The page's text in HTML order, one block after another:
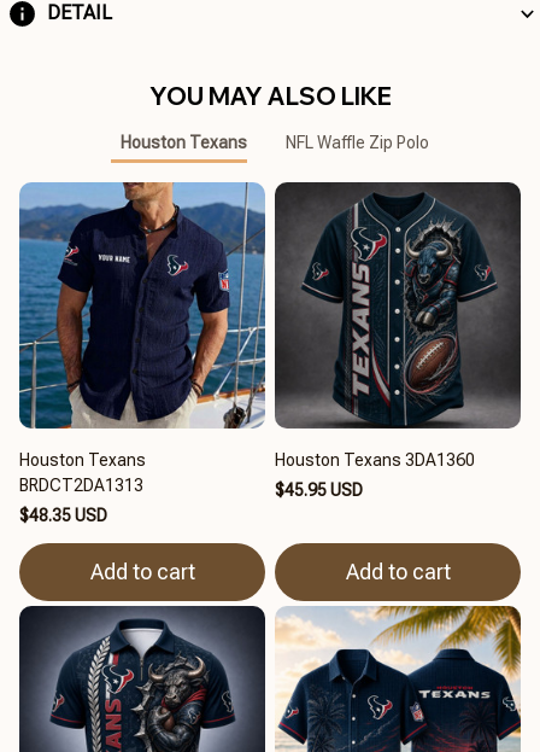
DETAIL
YOU MAY ALSO LIKE
Houston Texans NFL Waffle Zip Polo
Houston Texans
BRDCT2DA1313
$48.35 USD
Add to cart
Houston Texans 3DA1360
$45.95 USD
Add to cart